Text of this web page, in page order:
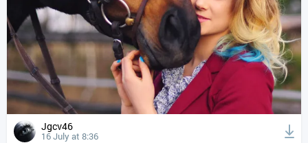
Jgcv46
16 July at 8:36